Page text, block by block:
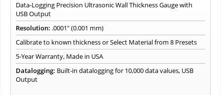
Data-Logging Precision Ultrasonic Wall Thickness Gauge with
USB Output
Resolution: .0001" (0.001 mm)
Calibrate to known thickness or Select Material from 8 Presets
5-Year Warranty, Made in USA
Datalogging: Built-in datalogging for 10,000 data values, USB
Output